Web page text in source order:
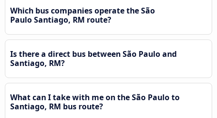
Which bus companies operate the São
Paulo Santiago, RM route?
Is there a direct bus between São Paulo and
Santiago, RM?
What can I take with me on the São Paulo to
Santiago, RM bus route?